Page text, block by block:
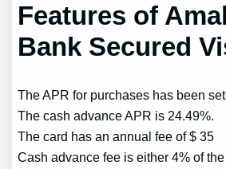
Features of
Bank Secured
The APR for purchases has been
The cash advance APR is 24.49%.
The card has an annual fee of $ 35
Cash advance fee is either 4% of